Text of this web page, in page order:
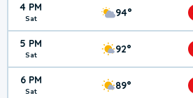
4 PM
Sat 94°
5 PM
Sat 92°
6 PM
Sat 89°